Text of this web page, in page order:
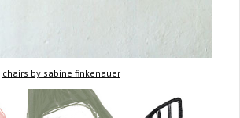
chairs by sabine finkenauer